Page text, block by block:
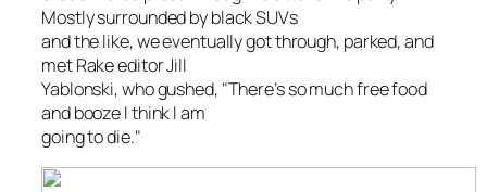
Mostly surrounded by black SUVs
and the like, we eventually got through, parked, and
met Rake editor Jill
Yablonski, who gushed, "There’s so much free food
and booze I think I am
going to die."